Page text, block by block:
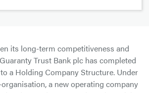
its long-term competitiveness and
Trust Bank plc has completed
a Holding Company Structure. Under
a new operating company